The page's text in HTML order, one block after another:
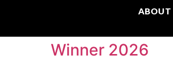
ABOUT
Winner 2026